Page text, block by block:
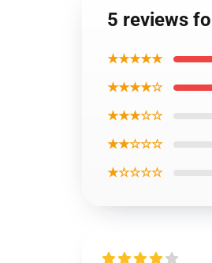
5 reviews
★★★★★
★★★★☆
★★★☆☆
★★☆☆☆
★☆☆☆☆